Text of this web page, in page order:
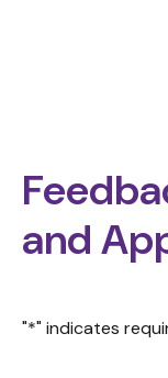
and
"*" indicates